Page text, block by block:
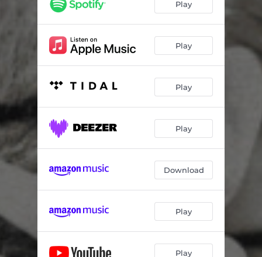
Play
Play
Play
Play
Download
Play
Play